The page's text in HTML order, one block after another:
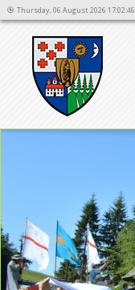
Thursday, 06 August 2026 17:02:46